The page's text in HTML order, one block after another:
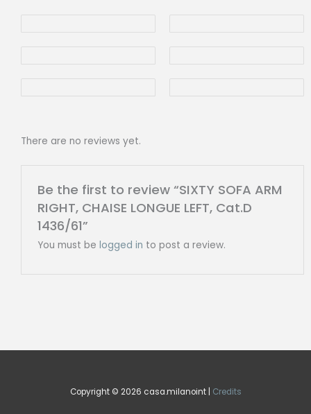
There are no reviews yet.
Be the first to review “SIXTY SOFA ARM
RIGHT, CHAISE LONGUE LEFT, Cat.D
1436/61”
You must be logged in to post a review.
Copyright © 2026 casa.milanoint | Credits